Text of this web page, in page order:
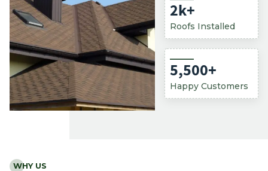
2k+
Roofs Installed
5,500+
Happy Customers
WHY US